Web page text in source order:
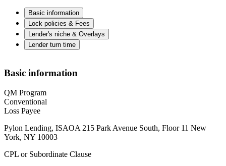
Basic information
Lock policies & Fees
Lender's niche & Overlays
Lender turn time
Basic information
QM Program
Conventional
Loss Payee
Pylon Lending, ISAOA 215 Park Avenue South, Floor 11 New
York, NY 10003
CPL or Subordinate Clause